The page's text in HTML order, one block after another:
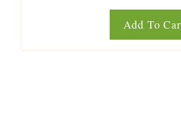
Add To